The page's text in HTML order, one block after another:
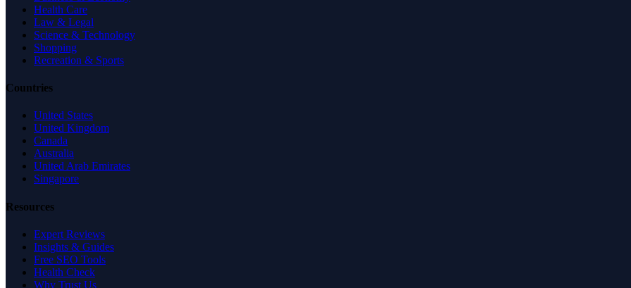
Health Care
Law & Legal
Science & Technology
Shopping
Recreation & Sports
Countries
United States
United Kingdom
Canada
Australia
United Arab Emirates
Singapore
Resources
Expert Reviews
Insights & Guides
Free SEO Tools
Health Check
Why Trust Us